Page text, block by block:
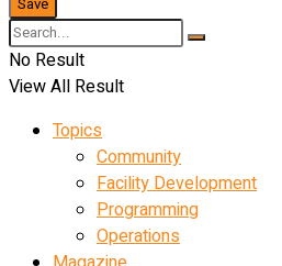
No Result
View All Result
Topics
Community
Facility Development
Programming
Operations